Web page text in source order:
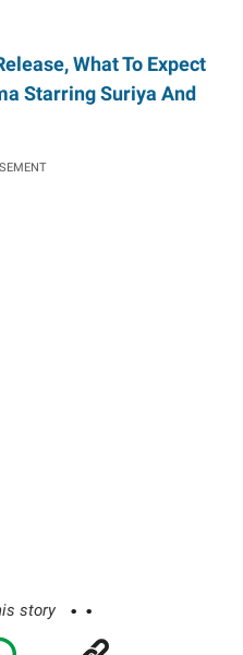
What To Expect
Starring Suriya And
story